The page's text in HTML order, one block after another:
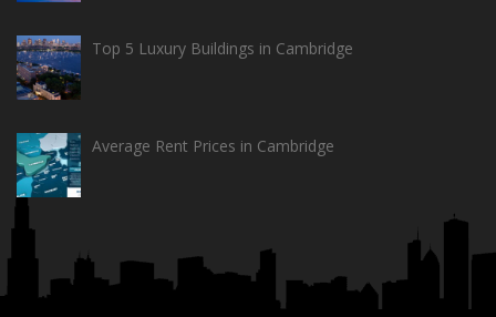
Top 5 Luxury Buildings in Cambridge
Average Rent Prices in Cambridge